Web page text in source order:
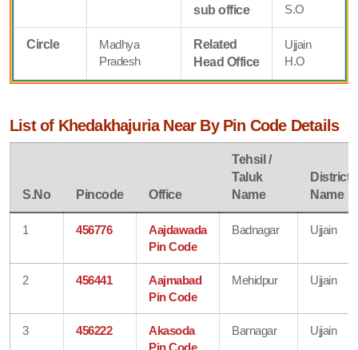
sub office
S.O
Circle
Madhya
Pradesh
Related
Head Office
Ujjain
H.O
List of Khedakhajuria Near By Pin Code Details
S.No Pincode Office
Tehsil /
Taluk
Name
District
Name
1 456776
Aajdawada
Pin Code
Badnagar Ujjain
2 456441
Aajmabad
Pin Code
Mehidpur Ujjain
3 456222
Akasoda
Pin Code
Barnagar Ujjain